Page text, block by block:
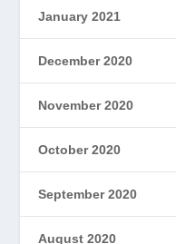
January 2021
December 2020
November 2020
October 2020
September 2020
August 2020